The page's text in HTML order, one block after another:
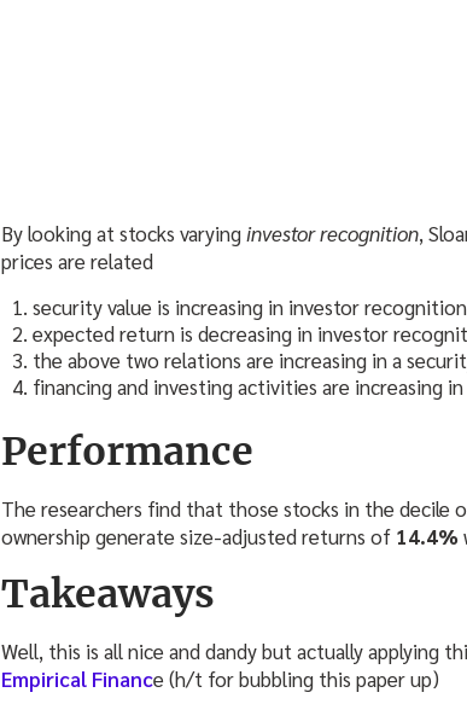
By looking at stocks varyinginvestor recognition,
prices are related
security value is increasing in investor recognition
expected return is decreasing in investor
the above two relations are increasing in a
financing and investing activities are increasing
Performance
The researchers find that those stocks in the
ownership generate size-adjusted returns of 14.4%
Takeaways
Well, this is all nice and dandy but actually applying
Empirical Finance (h/t for bubbling this paper up)